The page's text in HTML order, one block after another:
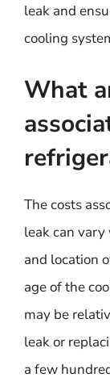
leak and
cooling
What
The costs
leak can
and location
age of the
may be
leak or
a few